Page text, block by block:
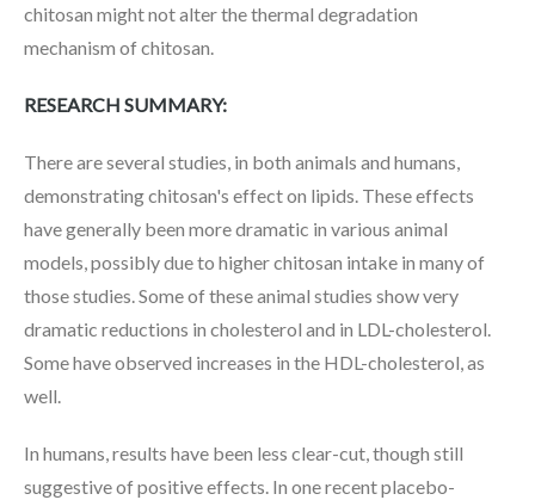
chitosan might not alter the thermal degradation
mechanism of chitosan.
RESEARCH SUMMARY:
There are several studies, in both animals and humans,
demonstrating chitosan's effect on lipids. These effects
have generally been more dramatic in various animal
models, possibly due to higher chitosan intake in many of
those studies. Some of these animal studies show very
dramatic reductions in cholesterol and in LDL-cholesterol.
Some have observed increases in the HDL-cholesterol, as
well.
In humans, results have been less clear-cut, though still
suggestive of positive effects. In one recent placebo-